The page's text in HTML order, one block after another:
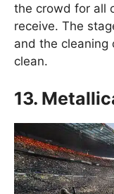
the crowd for all
receive. The
and the cleaning
clean.
13.